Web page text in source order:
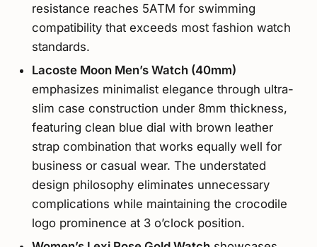
resistance reaches 5ATM for swimming
compatibility that exceeds most fashion watch
standards.
Lacoste Moon Men’s Watch (40mm)
emphasizes minimalist elegance through ultra-
slim case construction under 8mm thickness,
featuring clean blue dial with brown leather
strap combination that works equally well for
business or casual wear. The understated
design philosophy eliminates unnecessary
complications while maintaining the crocodile
logo prominence at 3 o’clock position.